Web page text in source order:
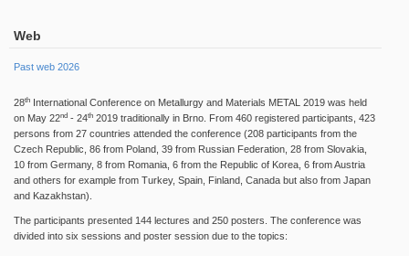
Web
Past web 2026
28th
International Conference on Metallurgy and Materials METAL 2019 was held
on May 22nd - 24th 2019 traditionally in Brno. From 460 registered participants, 423
persons from 27 countries attended the conference (208 participants from the
Czech Republic, 86 from Poland, 39 from Russian Federation, 28 from Slovakia,
10 from Germany, 8 from Romania, 6 from the Republic of Korea, 6 from Austria
and others for example from Turkey, Spain, Finland, Canada but also from Japan
and Kazakhstan).
The participants presented 144 lectures and 250 posters. The conference was
divided into six sessions and poster session due to the topics: